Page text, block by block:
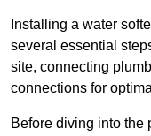
Installing a water
several essential
site, connecting
connections for
Before diving into the